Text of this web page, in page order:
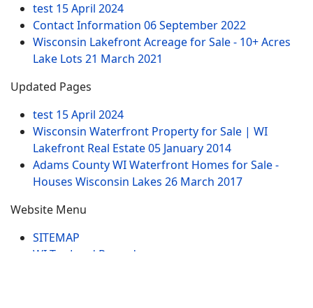
test 15 April 2024
Contact Information 06 September 2022
Wisconsin Lakefront Acreage for Sale - 10+ Acres
Lake Lots 21 March 2021
Updated Pages
test 15 April 2024
Wisconsin Waterfront Property for Sale | WI
Lakefront Real Estate05 January 2014
Adams County WI Waterfront Homes for Sale -
Houses Wisconsin Lakes 26 March 2017
Website Menu
SITEMAP
WI Tax Land Records